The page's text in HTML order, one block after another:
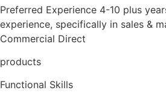
Preferred Experience 4-10 plus
experience, specifically in sales &
Commercial Direct
products
Functional Skills